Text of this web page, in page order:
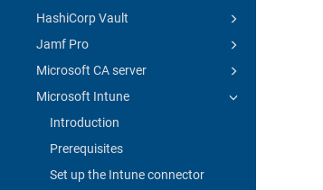
HashiCorp Vault
Jamf Pro
Microsoft CA server
Microsoft Intune
Introduction
Prerequisites
Set up the Intune connector